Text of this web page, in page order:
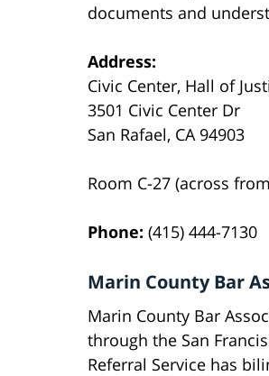
documents and
Address:
Civic Center, Hall of
3501 Civic Center Dr
San Rafael, CA 94903
Room C-27 (across
Phone: (415) 444-7130
Marin County Bar
Marin County Bar
through the San
Referral Service has